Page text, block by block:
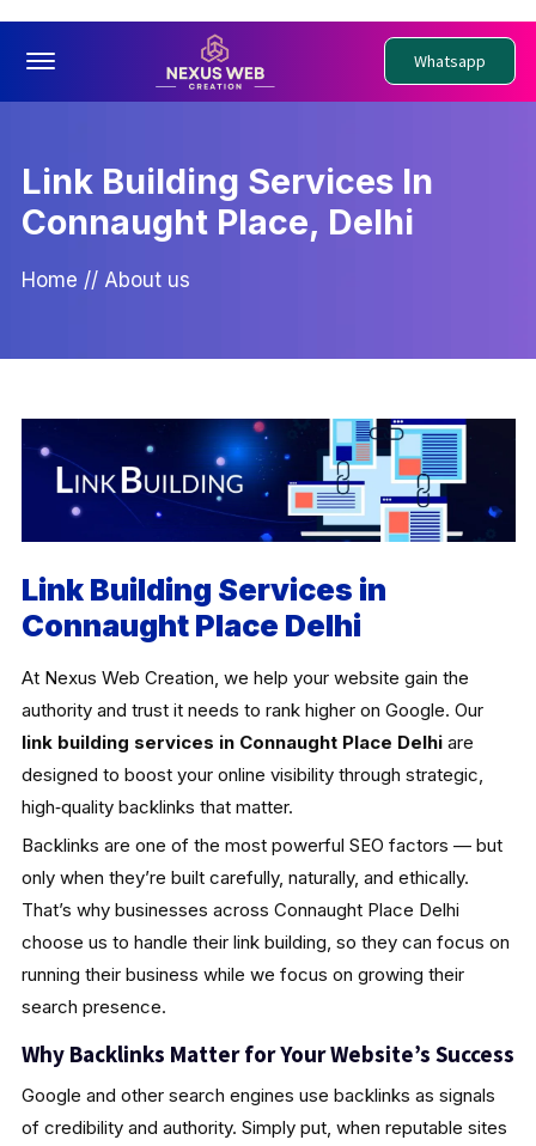
Offcanvas Menu Open Whatsapp
Link Building Services In
Connaught Place, Delhi
Home // About us
Link Building Services in
Connaught Place Delhi
At Nexus Web Creation, we help your website gain the
authority and trust it needs to rank higher on Google. Our
link building services in Connaught Place Delhiare
designed to boost your online visibility through strategic,
high‑quality backlinks that matter.
Backlinks are one of the most powerful SEO factors — but
only when they’re built carefully, naturally, and ethically.
That’s why businesses across Connaught Place Delhi
choose us to handle their link building, so they can focus on
running their business while we focus on growing their
search presence.
Why Backlinks Matter for Your Website’s Success
Google and other search engines use backlinks as signals
of credibility and authority. Simply put, when reputable sites